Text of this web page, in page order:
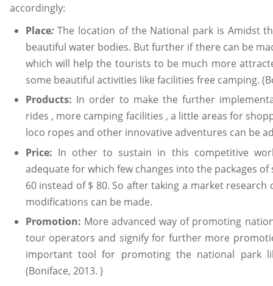
accordingly:
Place:The location of the National park is Amidst
beautiful water bodies. But further if there can be
which will help the tourists to be much more
some beautiful activities like facilities free camping.
Products: In order to make the further
rides , more camping facilities , a little areas for
loco ropes and other innovative adventures can be
Price: In other to sustain in this competitive
adequate for which few changes into the packages
60 instead of $ 80. So after taking a market
modifications can be made.
Promotion: More advanced way of promoting
tour operators and signify for further more
important tool for promoting the national park
(Boniface, 2013. )